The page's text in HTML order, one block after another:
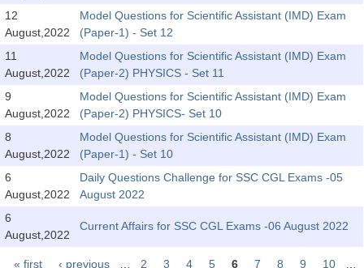
TIER-2 Syllabus
SSC CGL PAPERS
Study Kit for CGL Tier-1
CGL Trend Analysis
SSC CGL FREE EBOOK
SSC CGL Results
12
August,2022
Model Questions for Scientific Assistant (IMD) Exam
(Paper-1) - Set 12
11
August,2022
Model Questions for Scientific Assistant (IMD) Exam
(Paper-2) PHYSICS - Set 11
9
August,2022
Model Questions for Scientific Assistant (IMD) Exam
(Paper-2) PHYSICS- Set 10
8
August,2022
Model Questions for Scientific Assistant (IMD) Exam
(Paper-1) - Set 10
6
August,2022
Daily Questions Challenge for SSC CGL Exams -05
August 2022
6
August,2022
Current Affairs for SSC CGL Exams -06 August 2022
« first ‹ previous 2 3 4 5 6 7 8 9 10